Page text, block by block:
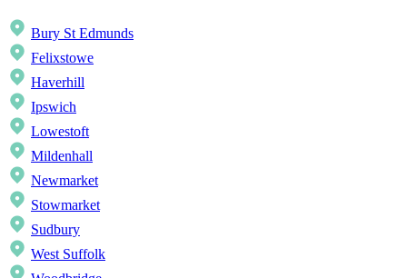
Bury St Edmunds
Felixstowe
Haverhill
Ipswich
Lowestoft
Mildenhall
Newmarket
Stowmarket
Sudbury
West Suffolk